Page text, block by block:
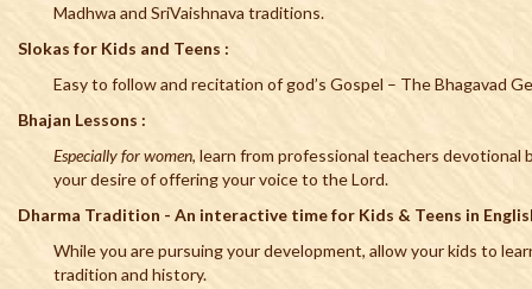
Madhwa and SriVaishnava traditions.
Slokas for Kids and Teens :
Easy to follow and recitation of god’s Gospel – The Bhagavad
Bhajan Lessons :
Especially for women, learn from professional teachers devotional
your desire of offering your voice to the Lord.
Dharma Tradition - An interactive time for Kids & Teens in
While you are pursuing your development, allow your kids to
tradition and history.